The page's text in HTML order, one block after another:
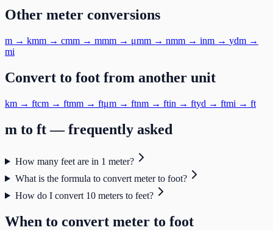
Other meter conversions
m → kmm → cmm → mmm → μmm → nmm → inm → ydm →
mi
Convert to foot from another unit
km → ftcm → ftmm → ftμm → ftnm → ftin → ftyd → ftmi → ft
m to ft— frequently asked
How many feet are in 1 meter?
What is the formula to convert meter to foot?
How do I convert 10 meters to feet?
When to convert meter to foot